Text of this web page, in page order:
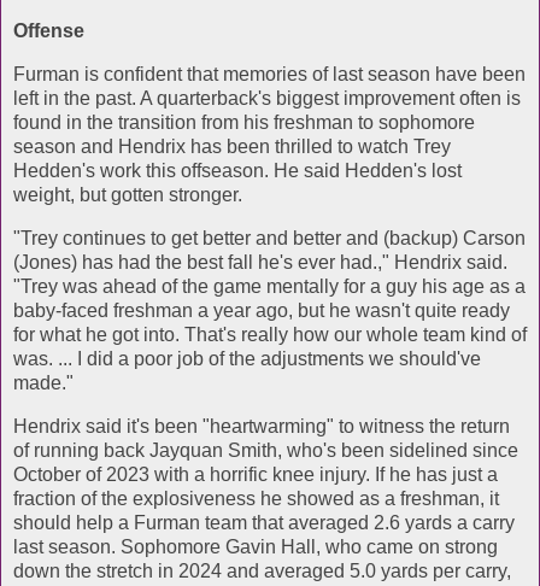
Offense
Furman is confident that memories of last season have been
left in the past. A quarterback's biggest improvement often is
found in the transition from his freshman to sophomore
season and Hendrix has been thrilled to watch Trey
Hedden's work this offseason. He said Hedden's lost
weight, but gotten stronger.
"Trey continues to get better and better and (backup) Carson
(Jones) has had the best fall he's ever had.," Hendrix said.
"Trey was ahead of the game mentally for a guy his age as a
baby-faced freshman a year ago, but he wasn't quite ready
for what he got into. That's really how our whole team kind of
was. ... I did a poor job of the adjustments we should've
made."
Hendrix said it's been "heartwarming" to witness the return
of running back Jayquan Smith, who's been sidelined since
October of 2023 with a horrific knee injury. If he has just a
fraction of the explosiveness he showed as a freshman, it
should help a Furman team that averaged 2.6 yards a carry
last season. Sophomore Gavin Hall, who came on strong
down the stretch in 2024 and averaged 5.0 yards per carry,